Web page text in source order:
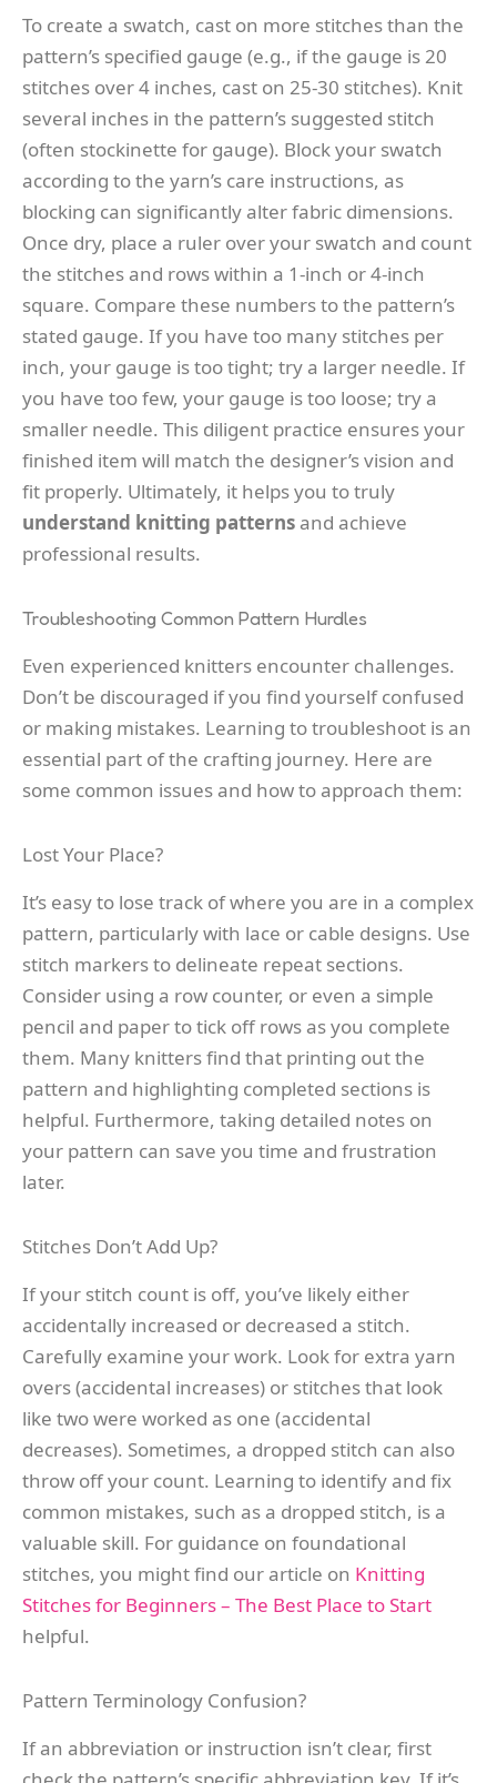
To create a swatch, cast on more stitches than the
pattern’s specified gauge (e.g., if the gauge is 20
stitches over 4 inches, cast on 25-30 stitches). Knit
several inches in the pattern’s suggested stitch
(often stockinette for gauge). Block your swatch
according to the yarn’s care instructions, as
blocking can significantly alter fabric dimensions.
Once dry, place a ruler over your swatch and count
the stitches and rows within a 1-inch or 4-inch
square. Compare these numbers to the pattern’s
stated gauge. If you have too many stitches per
inch, your gauge is too tight; try a larger needle. If
you have too few, your gauge is too loose; try a
smaller needle. This diligent practice ensures your
finished item will match the designer’s vision and
fit properly. Ultimately, it helps you to truly
understand knitting patternsand achieve
professional results.
Troubleshooting Common Pattern Hurdles
Even experienced knitters encounter challenges.
Don’t be discouraged if you find yourself confused
or making mistakes. Learning to troubleshoot is an
essential part of the crafting journey. Here are
some common issues and how to approach them:
Lost Your Place?
It’s easy to lose track of where you are in a complex
pattern, particularly with lace or cable designs. Use
stitch markers to delineate repeat sections.
Consider using a row counter, or even a simple
pencil and paper to tick off rows as you complete
them. Many knitters find that printing out the
pattern and highlighting completed sections is
helpful. Furthermore, taking detailed notes on
your pattern can save you time and frustration
later.
Stitches Don’t Add Up?
If your stitch count is off, you’ve likely either
accidentally increased or decreased a stitch.
Carefully examine your work. Look for extra yarn
overs (accidental increases) or stitches that look
like two were worked as one (accidental
decreases). Sometimes, a dropped stitch can also
throw off your count. Learning to identify and fix
common mistakes, such as a dropped stitch, is a
valuable skill. For guidance on foundational
stitches, you might find our article on Knitting
Stitches for Beginners – The Best Place to Start
helpful.
Pattern Terminology Confusion?
If an abbreviation or instruction isn’t clear, first